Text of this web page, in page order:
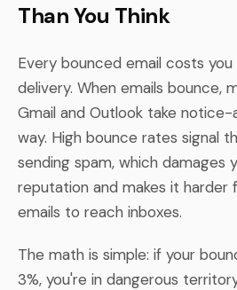
Than You Think
Every bounced email costs
delivery. When emails bounce,
Gmail and Outlook take
way. High bounce rates signal
sending spam, which damages
reputation and makes it harder
emails to reach inboxes.
The math is simple: if your
3%, you're in dangerous